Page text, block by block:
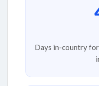
Days in-country